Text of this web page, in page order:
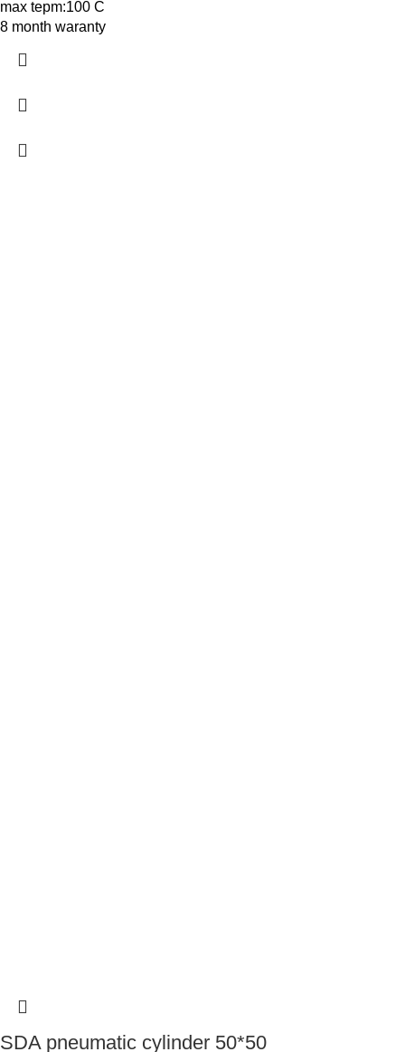
max tepm:100 C
8 month waranty
SDA pneumatic cylinder 50*50